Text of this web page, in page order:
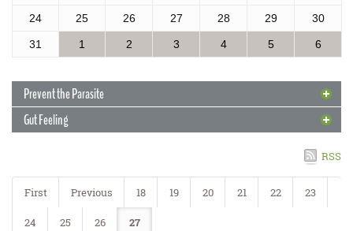
24 25 26 27 28 29 30
31 1 2 3 4 5 6
Prevent the Parasite
4 May 2017
Prevent the Parasite
With new cases of rat lungworm reported in the Islands, Extension
Agent Jari Sugano wasfeatured on Hawaii News Nowoffering some
tips on reducing the risk of the disease.
Gut Feeling
RSS
First Previous 18 19 20 21 22 23
24 25 26 27